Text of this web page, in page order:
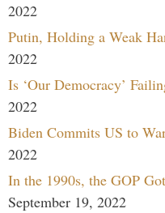
2022
Putin, Holding a Weak
2022
Is ‘Our Democracy’
2022
Biden Commits US to
2022
In the 1990s, the GOP
September 19, 2022